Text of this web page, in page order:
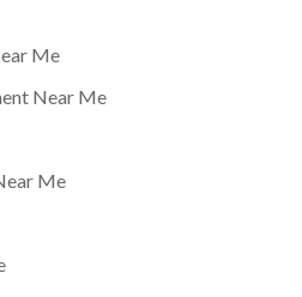
Me
Near Me
Me